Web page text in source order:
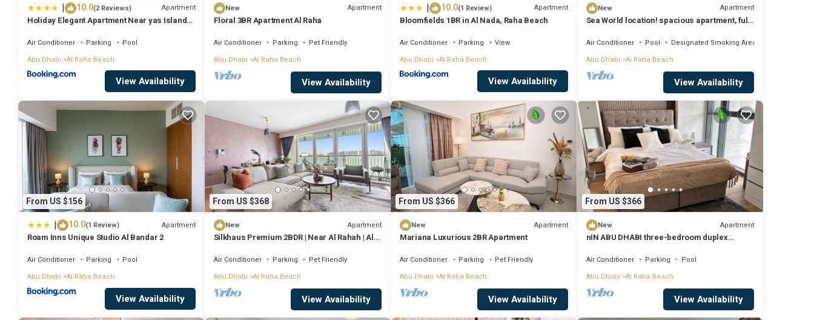
| 10.0(2 Reviews) Apartment
Holiday Elegant Apartment Near yas Island
Air Conditioner Parking
Pool
Abu Dhabi Al Raha Beach
View Availability
New Apartment
Floral 3BR Apartment Al Raha
Air Conditioner Parking
Pet Friendly
Abu Dhabi Al Raha Beach
View Availability
| 10.0(1 Review) Apartment
Bloomfields 1BR in Al Nada, Raha Beach
Air Conditioner Parking
View
Abu Dhabi Al Raha Beach
View Availability
New Apartment
Sea World location! spacious apartment, fully
Air Conditioner Pool
Designated Smoking Area
Abu Dhabi Al Raha Beach
View Availability
From US $156
| 10.0(1 Review) Apartment
Roam Inns Unique Studio Al Bandar 2
Air Conditioner Parking
Pool
Abu Dhabi Al Raha Beach
View Availability
From US $368
New Apartment
Silkhaus Premium 2BDR | Near Al Rahah | Al
Air Conditioner Parking
Pet Friendly
Abu Dhabi Al Raha Beach
View Availability
From US $366
New Apartment
Mariana Luxurious 2BR Apartment
Air Conditioner Parking
Pet Friendly
Abu Dhabi Al Raha Beach
View Availability
From US $366
New Apartment
nIN ABU DHABI three-bedroom duplex
Air Conditioner Parking
Pool
Abu Dhabi Al Raha Beach
View Availability